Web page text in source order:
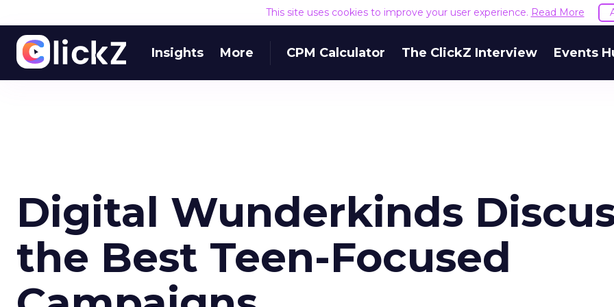
This site uses cookies to improve your user experience. Read More
Insights More CPM Calculator The ClickZ Interview Events
Digital Wunderkinds
the Best Teen-Focused